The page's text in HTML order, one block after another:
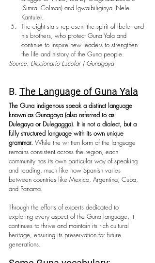
(Simral Colman) and Igwaibiliginya (Nele
Kantule).
The eight stars represent the spirit of Ibeler and
his brothers, who protect Guna Yala and
continue to inspire new leaders to strengthen
the life and history of the Guna people.
Source: Diccionario Escolar | Gunagaya
B. The Language of Guna Yala
The Guna indigenous speak a distinct language
known as Gunagaya (also referred to as
Dulegaya or Dulegagga). It is not a dialect, but a
fully structured language with its own unique
grammar. While the written form of the language
remains consistent across the region, each
community has its own particular way of speaking
and reading, much like how Spanish varies
between countries like Mexico, Argentina, Cuba,
and Panama.
Through the efforts of experts dedicated to
exploring every aspect of the Guna language, it
continues to thrive and maintain its rich cultural
heritage, ensuring its preservation for future
generations.